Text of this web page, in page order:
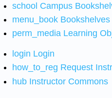
school Campus
menu_book Bookshelves
perm_media Learning
login Login
how_to_reg Request
hub Instructor Commons